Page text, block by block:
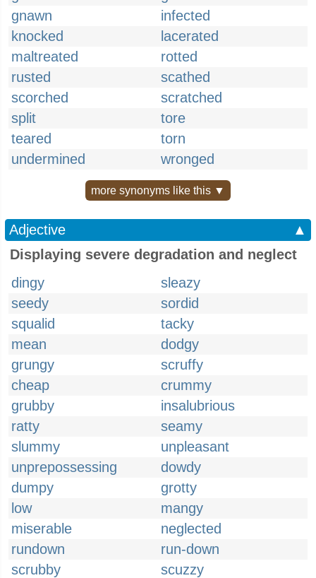
gnawn
infected
knocked
lacerated
maltreated
rotted
rusted
scathed
scorched
scratched
split
tore
teared
torn
undermined
wronged
more synonyms like this ▼
Adjective
▲
Displaying severe degradation and neglect
dingy
sleazy
seedy
sordid
squalid
tacky
mean
dodgy
grungy
scruffy
cheap
crummy
grubby
insalubrious
ratty
seamy
slummy
unpleasant
unprepossessing
dowdy
dumpy
grotty
low
mangy
miserable
neglected
rundown
run-down
scrubby
scuzzy